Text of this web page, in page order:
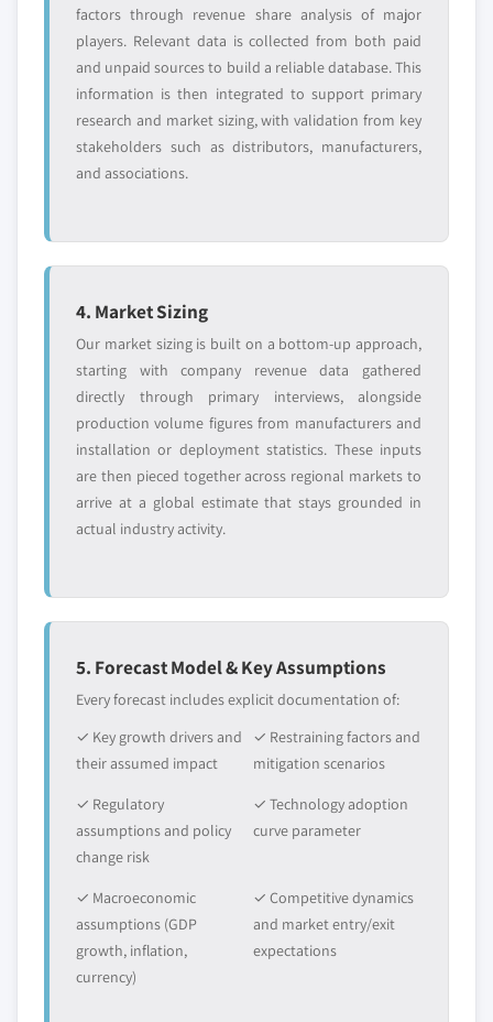
factors through revenue share analysis of major
players. Relevant data is collected from both paid
and unpaid sources to build a reliable database. This
information is then integrated to support primary
research and market sizing, with validation from key
stakeholders such as distributors, manufacturers,
and associations.
4. Market Sizing
Our market sizing is built on a bottom-up approach,
starting with company revenue data gathered
directly through primary interviews, alongside
production volume figures from manufacturers and
installation or deployment statistics. These inputs
are then pieced together across regional markets to
arrive at a global estimate that stays grounded in
actual industry activity.
5. Forecast Model & Key Assumptions
Every forecast includes explicit documentation of:
✓ Key growth drivers and
their assumed impact
✓ Restraining factors and
mitigation scenarios
✓ Regulatory
assumptions and policy
change risk
✓ Technology adoption
curve parameter
✓ Macroeconomic
assumptions (GDP
growth, inflation,
currency)
✓ Competitive dynamics
and market entry/exit
expectations